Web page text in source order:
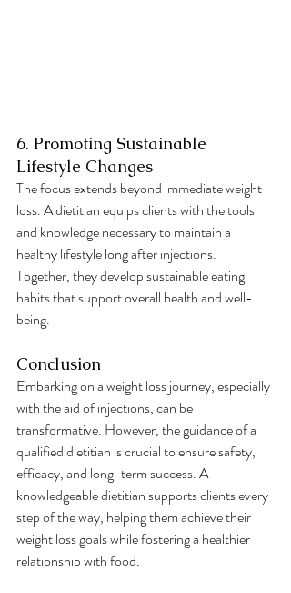
6. Promoting Sustainable
Lifestyle Changes
The focus extends beyond immediate weight
loss. A dietitian equips clients with the tools
and knowledge necessary to maintain a
healthy lifestyle long after injections.
Together, they develop sustainable eating
habits that support overall health and well-
being.
Conclusion
Embarking on a weight loss journey, especially
with the aid of injections, can be
transformative. However, the guidance of a
qualified dietitian is crucial to ensure safety,
efficacy, and long-term success. A
knowledgeable dietitian supports clients every
step of the way, helping them achieve their
weight loss goals while fostering a healthier
relationship with food.